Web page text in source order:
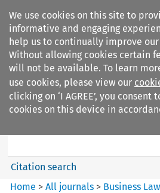
We use cookies on this site to
informative and engaging
help us to continually improve
Without allowing cookies certain
will not be available. To learn
use cookies, please view our
clicking on ‘I AGREE’, you consent
cookies on this device in
Search filters
Business Law Review
Citation search
Home >All journals > Business